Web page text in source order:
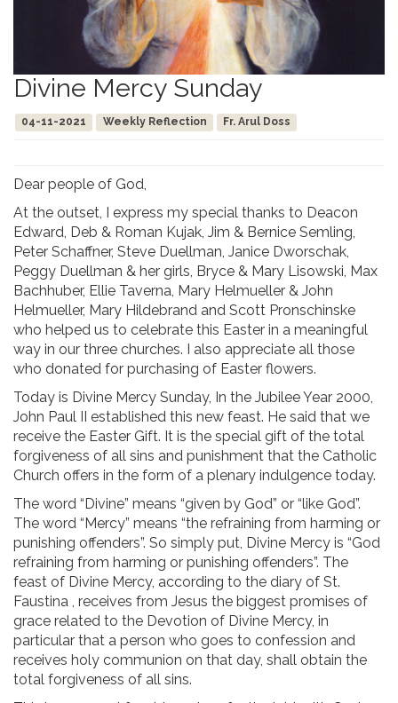
Divine Mercy Sunday
04-11-2021 Weekly Reflection Fr. Arul Doss
Dear people of God,
At the outset, I express my special thanks to Deacon
Edward, Deb & Roman Kujak, Jim & Bernice Semling,
Peter Schaffner, Steve Duellman, Janice Dworschak,
Peggy Duellman & her girls, Bryce & Mary Lisowski, Max
Bachhuber, Ellie Taverna, Mary Helmueller & John
Helmueller, Mary Hildebrand and Scott Pronschinske
who helped us to celebrate this Easter in a meaningful
way in our three churches. I also appreciate all those
who donated for purchasing of Easter flowers.
Today is Divine Mercy Sunday, In the Jubilee Year 2000,
John Paul II established this new feast. He said that we
receive the Easter Gift. It is the special gift of the total
forgiveness of all sins and punishment that the Catholic
Church offers in the form of a plenary indulgence today.
The word “Divine” means “given by God” or “like God”.
The word “Mercy” means “the refraining from harming or
punishing offenders”. So simply put, Divine Mercy is “God
refraining from harming or punishing offenders”. The
feast of Divine Mercy, according to the diary of St.
Faustina , receives from Jesus the biggest promises of
grace related to the Devotion of Divine Mercy, in
particular that a person who goes to confession and
receives holy communion on that day, shall obtain the
total forgiveness of all sins.